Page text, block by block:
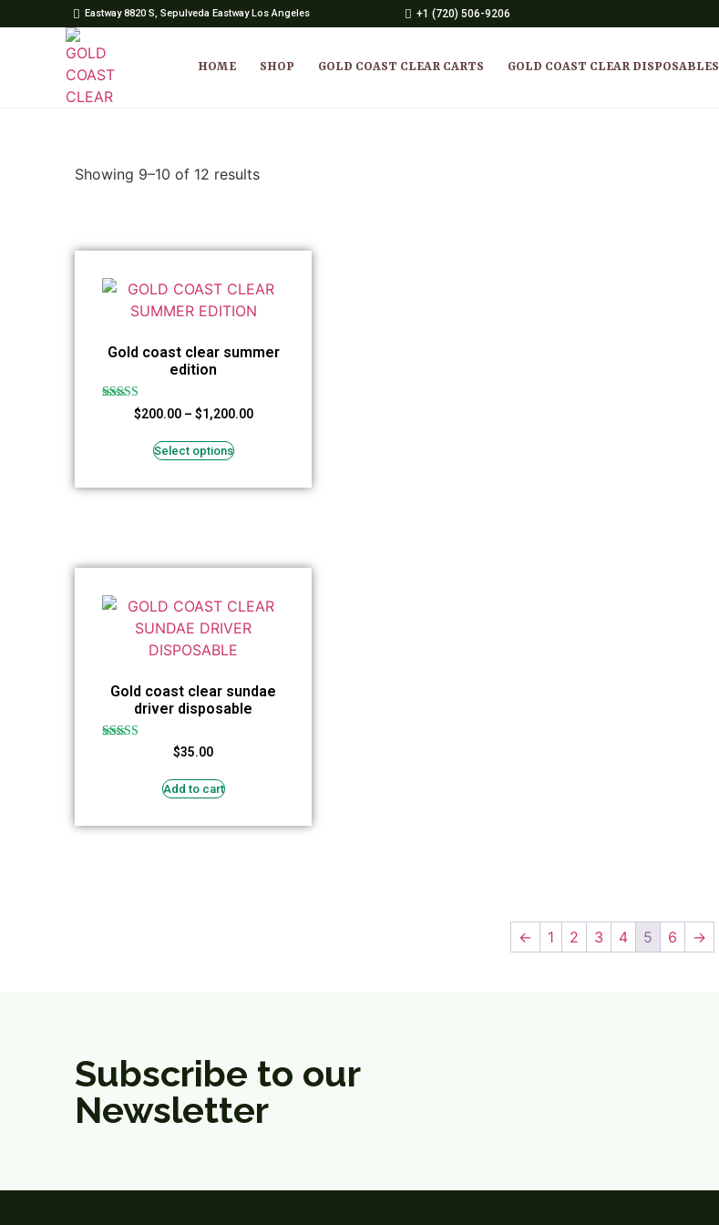
Eastway 8820 S, Sepulveda Eastway Los Angeles +1 (720) 506-9206
HOME SHOP GOLD COAST CLEAR CARTS GOLD COAST CLEAR DISPOSABLES
Showing 9–10 of 12 results
Gold coast clear summer
edition
Rated
4.94
$200.00– $1,200.00
Select options
Gold coast clear sundae
driver disposable
$35.00
Add to cart
← 1 2 3 4 5 6 →
Subscribe to our
Newsletter